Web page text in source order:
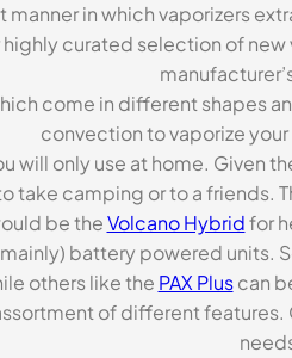
in which vaporizers
curated selection of
come in different shapes
convection to vaporize
will only use at home. Given
take camping or to a friends.
be theVolcano Hybridfor
battery powered units.
others like the PAX Pluscan
of different